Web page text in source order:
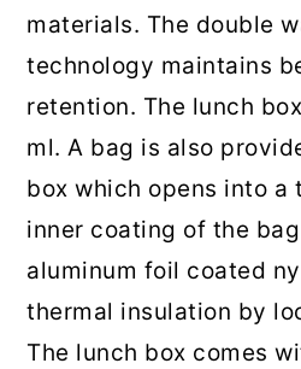
materials. The double
technology maintains
retention. The lunch
ml. A bag is also
box which opens into a
inner coating of the
aluminum foil coated
thermal insulation by
The lunch box comes